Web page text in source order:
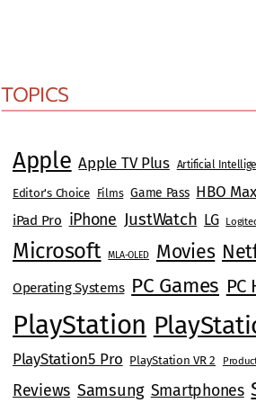
TOPICS
Apple Apple TV Plus Artificial
Editor's Choice Films Game Pass HBO Max
iPad Pro iPhone JustWatch LG
Microsoft MLA-OLED Movies
Operating Systems PC Games PC
PlayStation
PlayStation5 Pro PlayStation VR 2
Reviews Samsung Smartphones